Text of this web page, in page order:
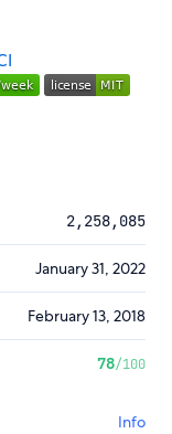
2,258,085
January 31, 2022
February 13, 2018
78/100
Info